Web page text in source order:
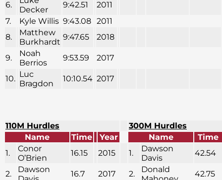
6.
Decker
9:42.51
2011
7.
Kyle Willis 9:43.08 2011
8.
Matthew
Burkhardt
9:47.65 2018
9.
Noah
Berrios
9:53.59 2017
10. Luc
Bragdon
10:10.54 2017
110M Hurdles
300M Hurdles
Name
Time Year Name
Time
1.
Conor
O’Brien
16.15 2015 1.
Dawson
Davis
42.54
2.
Dawson
16.7 2017 2.
Donald
42.75